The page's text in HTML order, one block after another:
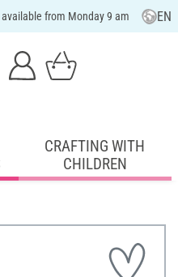
available from Monday 9 am EN
CRAFTING WITH
CHILDREN